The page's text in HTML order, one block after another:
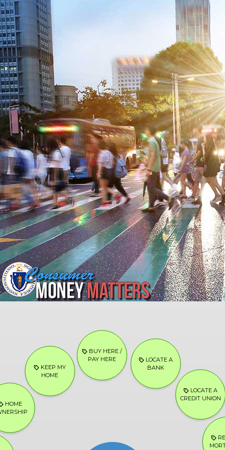
LOCATE A
BANK
LOCATE A
CREDIT UNION
HOME
KEEP MY
HOME
BUY HERE /
PAY HERE